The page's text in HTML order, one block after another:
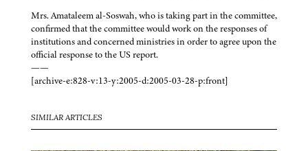
Mrs. Amataleem al-Soswah, who is taking part in the committee,
confirmed that the committee would work on the responses of
institutions and concerned ministries in order to agree upon the
official response to the US report.
——
[archive-e:828-v:13-y:2005-d:2005-03-28-p:front]
SIMILAR ARTICLES